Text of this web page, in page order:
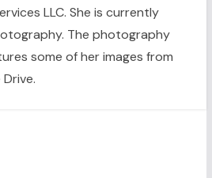
LLC. She is currently
The photography
some of her images from